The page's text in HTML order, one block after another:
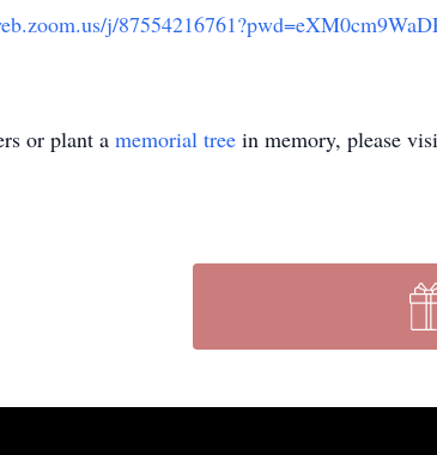
j/
or plant a memorial tree in memory, please